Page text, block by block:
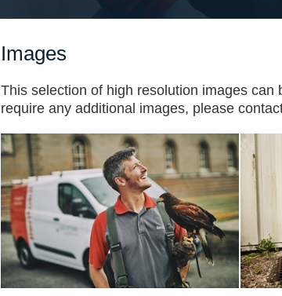
Images
This selection of high resolution images
require any additional images, please